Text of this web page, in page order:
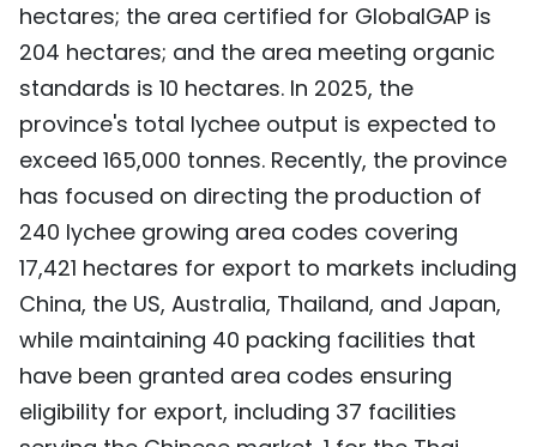
hectares; the area certified for GlobalGAP is
204 hectares; and the area meeting organic
standards is 10 hectares. In 2025, the
province's total lychee output is expected to
exceed 165,000 tonnes. Recently, the province
has focused on directing the production of
240 lychee growing area codes covering
17,421 hectares for export to markets including
China, the US, Australia, Thailand, and Japan,
while maintaining 40 packing facilities that
have been granted area codes ensuring
eligibility for export, including 37 facilities